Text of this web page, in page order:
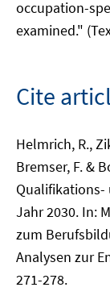
occupation-
examined."
Cite
Helmrich, R.,
Bremser, F. &
Jahr 2030. In:
zum
Analysen zur
271-278.